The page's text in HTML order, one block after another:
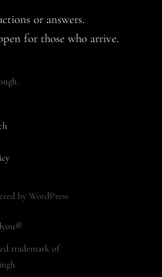
or answers.
for those who arrive.
by WordPress
trademark of